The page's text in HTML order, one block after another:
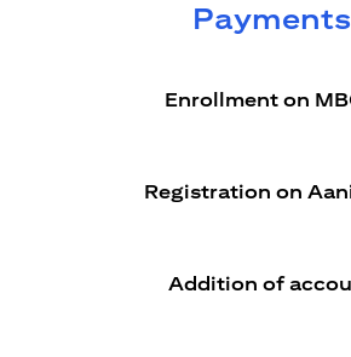
Payments
Enrollment on
Registration on
Addition of